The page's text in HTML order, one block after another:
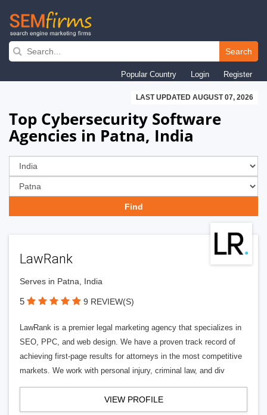
Skip
navigation
Search
Popular Country Login Register
LAST UPDATED AUGUST 07, 2026
Top Cybersecurity Software
Agencies in Patna, India
LawRank
Serves in Patna, India
5 9 REVIEW(S)
LawRank is a premier legal marketing agency that specializes in
SEO, PPC, and web design. We have a proven track record of
achieving first-page results for attorneys in the most competitive
markets. We work with personal injury, criminal law, and div
VIEW PROFILE